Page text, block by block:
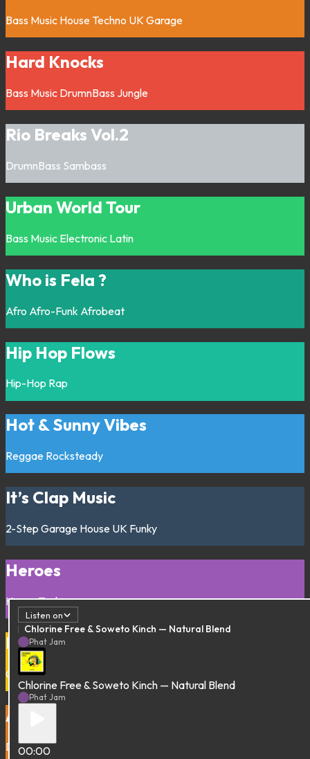
Bass Music House Techno UK Garage
Hard Knocks
Bass Music DrumnBass Jungle
Rio Breaks Vol.2
DrumnBass Sambass
Urban World Tour
Bass Music Electronic Latin
Who is Fela ?
Afro Afro-Funk Afrobeat
Hip Hop Flows
Hip-Hop Rap
Hot & Sunny Vibes
Reggae Rocksteady
It’s Clap Music
2-Step Garage House UK Funky
Heroes
HouseTechno
Drop Juke Out
Chicago
Addis Dubberz
DubEthio-jazz
Listen on
Chlorine Free & Soweto Kinch — Natural Blend
Phat Jam
Chlorine Free & Soweto Kinch — Natural Blend
Phat Jam
00:00